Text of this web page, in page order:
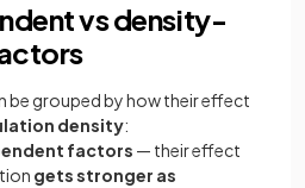
vs density-
be grouped by how their effect
density:
factors — their effect
gets stronger as